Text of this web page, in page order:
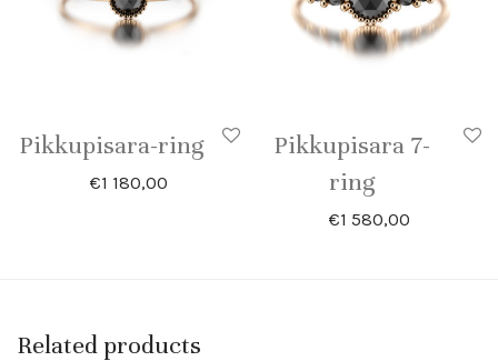
Pikkupisara-ring
€1 180,00
Pikkupisara 7-
ring
€1 580,00
Related products